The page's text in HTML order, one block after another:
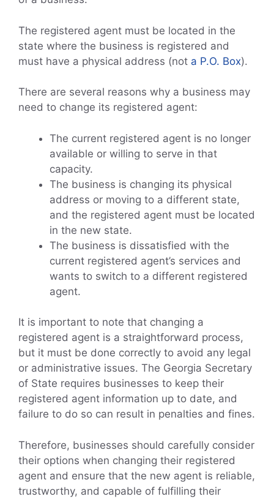
The registered agent must be located in the
state where the business is registered and
must have a physical address (not a P.O. Box).
There are several reasons why a business may
need to change its registered agent:
The current registered agent is no longer
available or willing to serve in that
capacity.
The business is changing its physical
address or moving to a different state,
and the registered agent must be located
in the new state.
The business is dissatisfied with the
current registered agent’s services and
wants to switch to a different registered
agent.
It is important to note that changing a
registered agent is a straightforward process,
but it must be done correctly to avoid any legal
or administrative issues. The Georgia Secretary
of State requires businesses to keep their
registered agent information up to date, and
failure to do so can result in penalties and fines.
Therefore, businesses should carefully consider
their options when changing their registered
agent and ensure that the new agent is reliable,
trustworthy, and capable of fulfilling their